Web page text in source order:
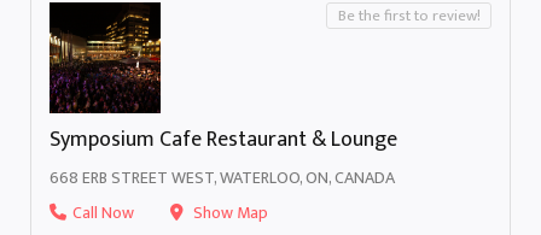
Symposium Cafe Restaurant & Lounge
668 ERB STREET WEST, WATERLOO, ON, CANADA
Call Now
Show Map
Be the first to review!